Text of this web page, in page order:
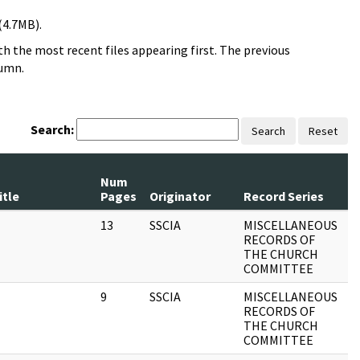
the most recent files appearing first. The previous
Search: Search Reset
Num
Pages
Originator Record Series
13
SSCIA
MISCELLANEOUS
RECORDS OF
THE CHURCH
COMMITTEE
9 SSCIA
MISCELLANEOUS
RECORDS OF
THE CHURCH
COMMITTEE